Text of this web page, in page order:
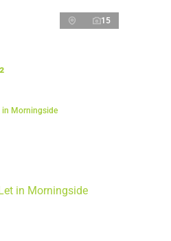
15
in Morningside